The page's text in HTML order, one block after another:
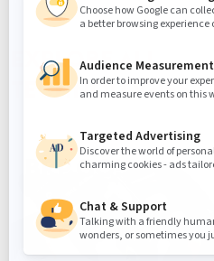
EXPLORE ALL
TECHNOLOGIES
BRP GO!